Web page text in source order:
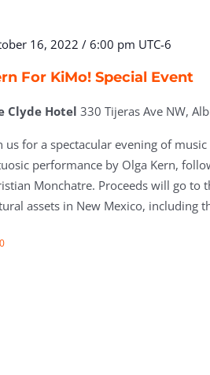
16, 2022 / 6:00 pm UTC-6
For KiMo! Special Event
Clyde Hotel 330 Tijeras Ave NW,
us for a spectacular evening of
performance by Olga Kern,
Monchatre. Proceeds will go
assets in New Mexico, including